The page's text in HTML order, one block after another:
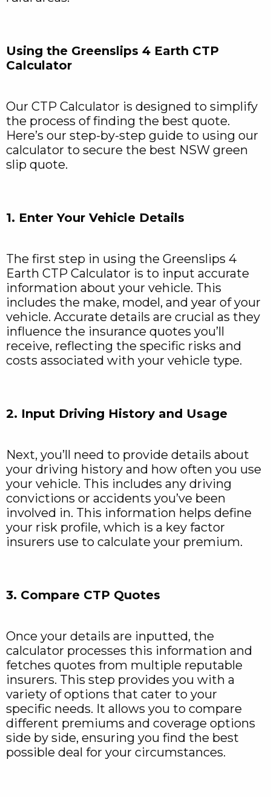
Using the Greenslips 4 Earth CTP
Calculator
Our CTP Calculator is designed to simplify
the process of finding the best quote.
Here’s our step-by-step guide to using our
calculator to secure the best NSW green
slip quote.
1. Enter Your Vehicle Details
The first step in using the Greenslips 4
Earth CTP Calculator is to input accurate
information about your vehicle. This
includes the make, model, and year of your
vehicle. Accurate details are crucial as they
influence the insurance quotes you’ll
receive, reflecting the specific risks and
costs associated with your vehicle type.
2. Input Driving History and Usage
Next, you’ll need to provide details about
your driving history and how often you use
your vehicle. This includes any driving
convictions or accidents you’ve been
involved in. This information helps define
your risk profile, which is a key factor
insurers use to calculate your premium.
3. Compare CTP Quotes
Once your details are inputted, the
calculator processes this information and
fetches quotes from multiple reputable
insurers. This step provides you with a
variety of options that cater to your
specific needs. It allows you to compare
different premiums and coverage options
side by side, ensuring you find the best
possible deal for your circumstances.